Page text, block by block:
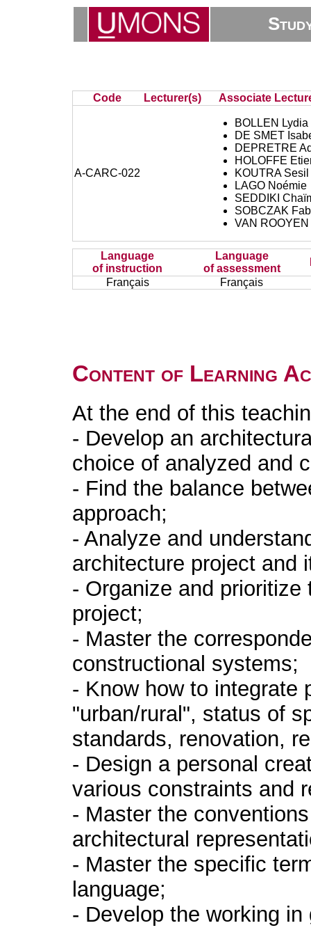
Code Lecturer(s) Associate
A-CARC-022
BOLLEN Lydia
DE SMET
DEPRETRE
HOLOFFE
KOUTRA Sesil
LAGO Noémie
SEDDIKI
SOBCZAK
VAN
Language
of instruction
Language
of assessment
Français
Français
Content of Learning
At the end of this
- Develop an
choice of analyzed and
- Find the balance
approach;
- Analyze and
architecture project and
- Organize and
project;
- Master the
constructional systems;
- Know how to integrate
"urban/rural", status of
standards, renovation,
- Design a personal
various constraints and
- Master the
architectural
- Master the specific
language;
- Develop the working in